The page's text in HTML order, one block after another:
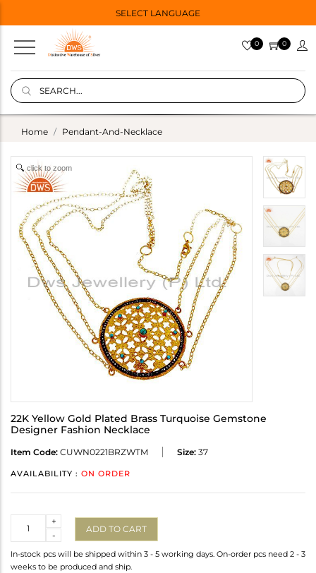
SELECT LANGUAGE
0 0
Home Pendant-And-Necklace
click to zoom
22K Yellow Gold Plated Brass Turquoise Gemstone
Designer Fashion Necklace
Item Code: CUWN0221BRZWTM Size: 37
AVAILABILITY : ON ORDER
-
+
ADD TO CART
In-stock pcs will be shipped within 3 - 5 working days. On-order pcs need 2 - 3
weeks to be produced and ship.